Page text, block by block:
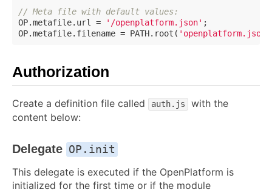
// Meta file with default values:
OP.metafile.url =
'/openplatform.json' ;
OP.metafile.filename = PATH.root( 'openplatform.json'
Authorization
Create a definition file called auth.js
with the
content below:
Delegate OP.init
This delegate is executed if the OpenPlatform is
initialized for the first time or if the module